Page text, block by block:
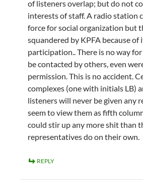
of listeners overlap; but do not
interests of staff. A radio station
force for social organization but
squandered by KPFA because of
participation.. There is no way
be contacted by others, even
permission. This is no accident.
complexes (one with initials LB)
listeners will never be given any
seem to view them as fifth
could stir up any more shit than
representatives do on their own.
REPLY